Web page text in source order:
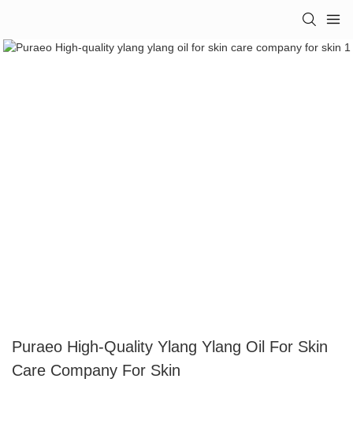
Puraeo High-Quality Ylang Ylang Oil For Skin
Care Company For Skin